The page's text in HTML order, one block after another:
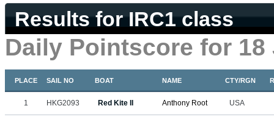
Results for IRC1 class
Daily Pointscore for 18
PLACE SAIL NO BOAT NAME CTY/RGN
1 HKG2093 Red Kite II Anthony Root USA